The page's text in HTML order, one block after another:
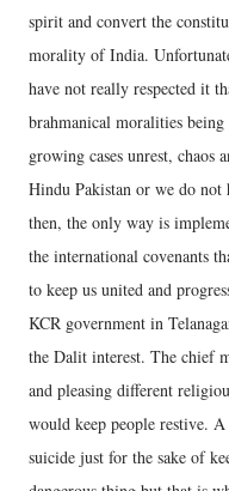
spirit and convert the
morality of India.
have not really respected it
brahmanical moralities
growing cases unrest, chaos
Hindu Pakistan or we do not
then, the only way is
the international covenants
to keep us united and
KCR government in
the Dalit interest. The chief
and pleasing different
would keep people restive.
suicide just for the sake of